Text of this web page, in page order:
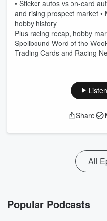
• Sticker autos vs on-card
and rising prospect market •
hobby history
Plus racing recap, hobby
Spellbound Word of the
Trading Cards and Racing
Listen
Share
All
Popular Podcasts